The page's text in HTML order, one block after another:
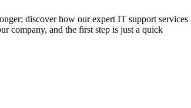
discover how our expert IT support services
company, and the first step is just a quick